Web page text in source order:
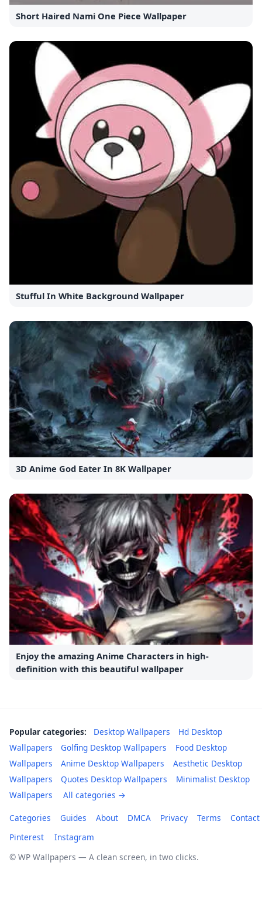
Short Haired Nami One Piece Wallpaper
Stufful In White Background Wallpaper
3D Anime God Eater In 8K Wallpaper
Enjoy the amazing Anime Characters in high-
definition with this beautiful wallpaper
Popular categories: Desktop Wallpapers
Hd Desktop
Wallpapers
Golfing Desktop Wallpapers
Food Desktop
Wallpapers
Anime Desktop Wallpapers
Aesthetic Desktop
Wallpapers
Quotes Desktop Wallpapers
Minimalist Desktop
Wallpapers
All categories →
Categories Guides About DMCA Privacy Terms
Contact
Pinterest
Instagram
© WP Wallpapers — A clean screen, in two clicks.